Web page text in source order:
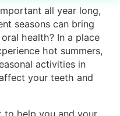
all year long,
seasons can bring
health? In a place
hot summers,
activities in
your teeth and
to help you and your